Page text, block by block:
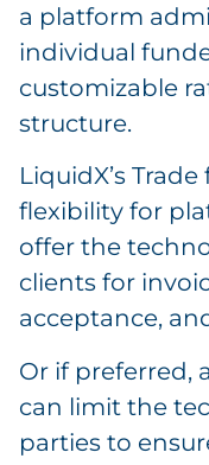
a platform
individual
customizable
structure.
LiquidX’s
flexibility for
offer the
clients for
acceptance,
Or if preferred,
can limit the
parties to